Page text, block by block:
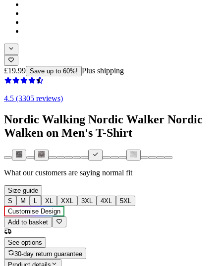
£19.99 Save up to 60%! Plus shipping
4.5 (3305 reviews)
Nordic Walking Nordic Walker Nordic
Walken on Men's T-Shirt
What our customers are saying normal fit
Size guide
S
M L XL XXL 3XL 4XL
5XL
Customise Design
Add to basket
See options
30-day return guarantee